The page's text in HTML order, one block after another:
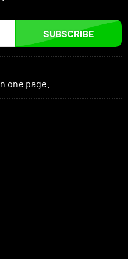
SUBSCRIBE
one page.